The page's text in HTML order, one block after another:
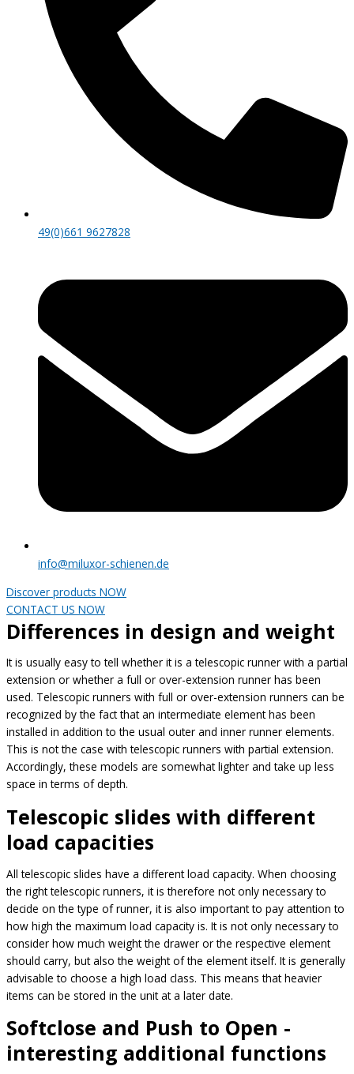
49(0)661 9627828
info@miluxor-schienen.de
Discover products NOW
CONTACT US NOW
Differences in design and weight
It is usually easy to tell whether it is a telescopic runner with a partial
extension or whether a full or over-extension runner has been
used. Telescopic runners with full or over-extension runners can be
recognized by the fact that an intermediate element has been
installed in addition to the usual outer and inner runner elements.
This is not the case with telescopic runners with partial extension.
Accordingly, these models are somewhat lighter and take up less
space in terms of depth.
Telescopic slides with different
load capacities
All telescopic slides have a different load capacity. When choosing
the right telescopic runners, it is therefore not only necessary to
decide on the type of runner, it is also important to pay attention to
how high the maximum load capacity is. It is not only necessary to
consider how much weight the drawer or the respective element
should carry, but also the weight of the element itself. It is generally
advisable to choose a high load class. This means that heavier
items can be stored in the unit at a later date.
Softclose and Push to Open -
interesting additional functions